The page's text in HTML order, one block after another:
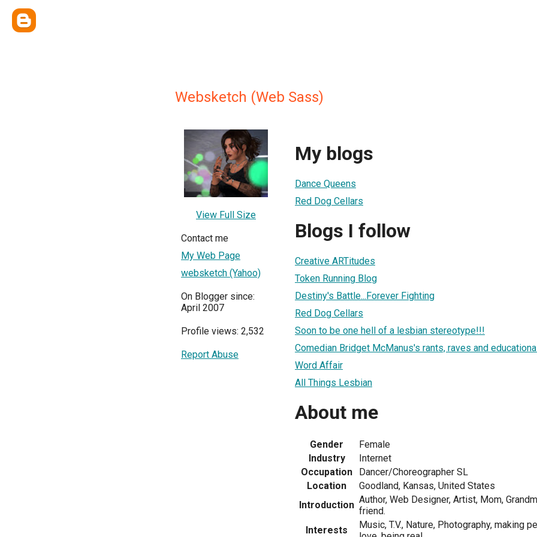
Websketch (Web Sass)
View Full Size
Contact me
My Web Page
websketch (Yahoo)
On Blogger since:
April 2007
Profile views: 2,532
Report Abuse
My blogs
Dance Queens
Red Dog Cellars
Blogs I follow
Creative ARTitudes
Token Running Blog
Destiny's Battle...Forever Fighting
Red Dog Cellars
Soon to be one hell of a lesbian stereotype!!!
Comedian Bridget McManus's rants, raves and
Word Affair
All Things Lesbian
About me
Gender
Female
Industry
Internet
Occupation
Dancer/Choreographer SL
Location
Goodland, Kansas, United States
Introduction Author, Web Designer, Artist, Mom,
friend.
Interests
Music, T.V., Nature, Photography, making